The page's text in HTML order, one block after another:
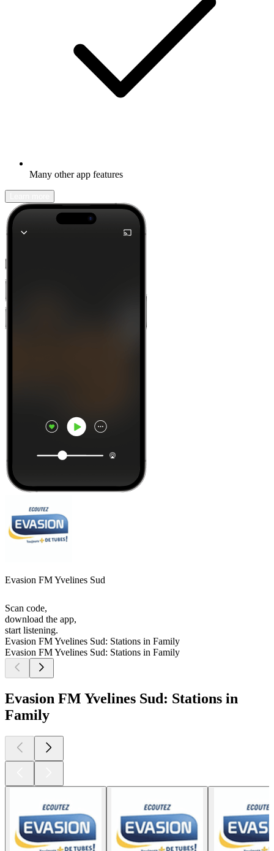
Many other app features
Evasion FM Yvelines Sud
Scan code,
download the app,
start listening.
Evasion FM Yvelines Sud: Stations in Family
Evasion FM Yvelines Sud: Stations in Family
Evasion FM Yvelines Sud: Stations in
Family